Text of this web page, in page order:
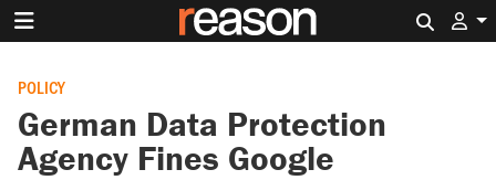
POLICY
German Data Protection
Agency Fines Google